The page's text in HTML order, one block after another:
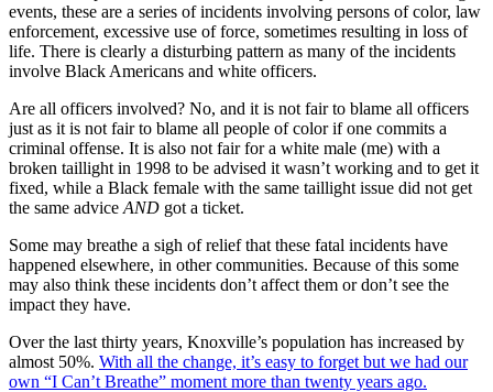
events, these are a series of incidents involving persons of color, law
enforcement, excessive use of force, sometimes resulting in loss of
life. There is clearly a disturbing pattern as many of the incidents
involve Black Americans and white officers.
Are all officers involved? No, and it is not fair to blame all officers
just as it is not fair to blame all people of color if one commits a
criminal offense. It is also not fair for a white male (me) with a
broken taillight in 1998 to be advised it wasn’t working and to get it
fixed, while a Black female with the same taillight issue did not get
the same advice AND got a ticket.
Some may breathe a sigh of relief that these fatal incidents have
happened elsewhere, in other communities. Because of this some
may also think these incidents don’t affect them or don’t see the
impact they have.
Over the last thirty years, Knoxville’s population has increased by
almost 50%. With all the change, it’s easy to forget but we had our
own “I Can’t Breathe” moment more than twenty years ago.